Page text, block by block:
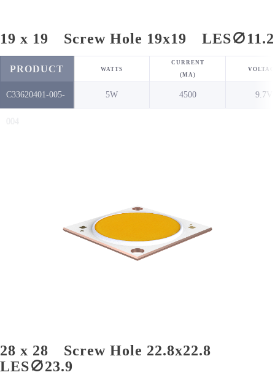
19 x 19 Screw Hole 19x19 LES∅11.2
PRODUCT
NO.
C33620401-005-
WATTS
5W
CURRENT
(MA)
4500 9.7V
28 x 28 Screw Hole 22.8x22.8
LES∅23.9